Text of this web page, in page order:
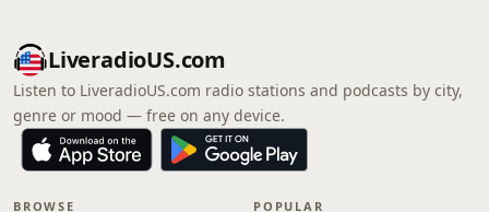
LiveradioUS.com
Listen to LiveradioUS.com radio stations and podcasts by city,
genre or mood — free on any device.
BROWSE POPULAR